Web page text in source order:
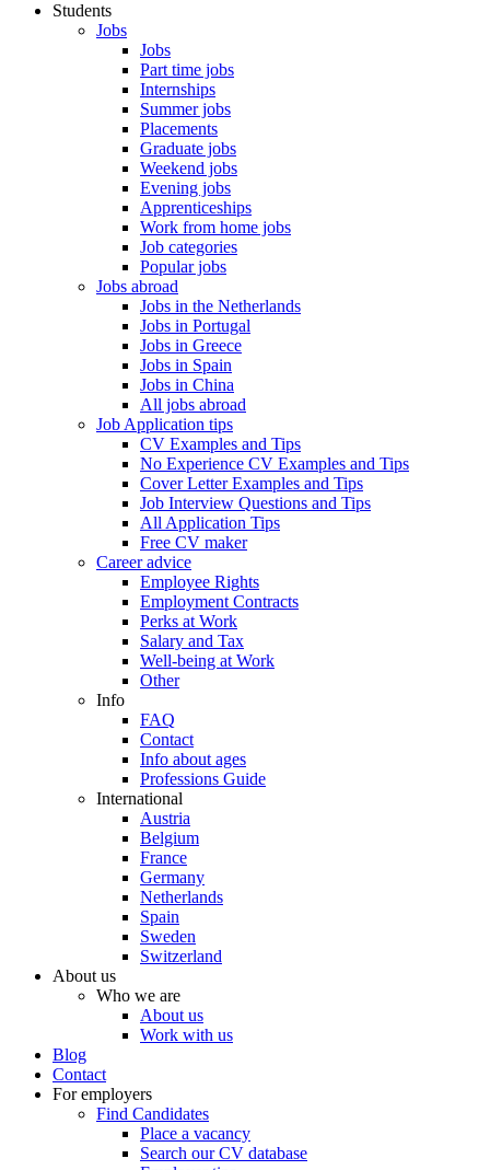
Students
Jobs
Jobs
Part time jobs
Internships
Summer jobs
Placements
Graduate jobs
Weekend jobs
Evening jobs
Apprenticeships
Work from home jobs
Job categories
Popular jobs
Jobs abroad
Jobs in the Netherlands
Jobs in Portugal
Jobs in Greece
Jobs in Spain
Jobs in China
All jobs abroad
Job Application tips
CV Examples and Tips
No Experience CV Examples and Tips
Cover Letter Examples and Tips
Job Interview Questions and Tips
All Application Tips
Free CV maker
Career advice
Employee Rights
Employment Contracts
Perks at Work
Salary and Tax
Well-being at Work
Other
Info
FAQ
Contact
Info about ages
Professions Guide
International
Austria
Belgium
France
Germany
Netherlands
Spain
Sweden
Switzerland
About us
Who we are
About us
Work with us
Blog
Contact
For employers
Find Candidates
Place a vacancy
Search our CV database